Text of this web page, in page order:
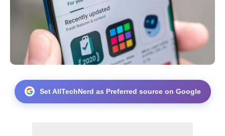
Set AllTechNerd as Preferred source on Google